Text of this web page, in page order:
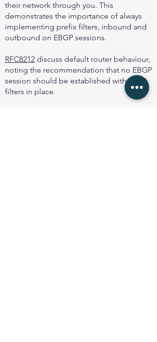
their network through you. This
demonstrates the importance of always
implementing prefix filters, inbound and
outbound on EBGP sessions.
RFC8212 discuss default router behaviour,
noting the recommendation that no EBGP
session should be established with out
filters in place.